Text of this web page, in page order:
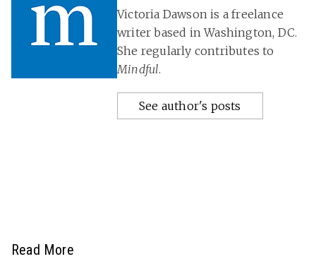
Victoria Dawson is a freelance
writer based in Washington, DC.
She regularly contributes to
Mindful.
See author's posts
Read More